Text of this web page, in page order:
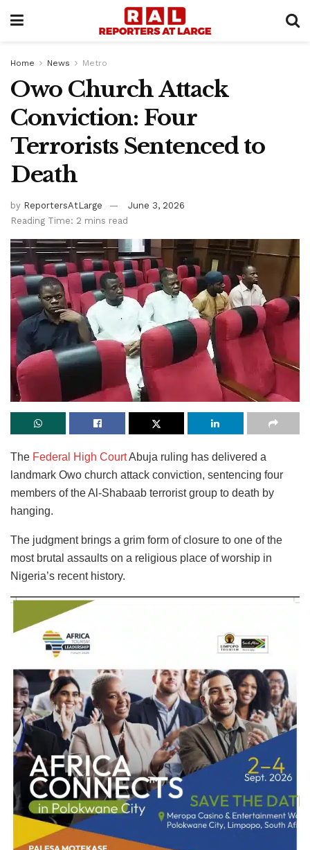
Home News Metro
Owo Church Attack
Conviction: Four
Terrorists Sentenced to
Death
by ReportersAtLarge
June 3, 2026
Reading Time: 2 mins read
The Federal High CourtAbuja ruling has delivered a
landmark Owo church attack conviction, sentencing four
members of the Al-Shabaab terrorist group to death by
hanging.
The judgment brings a grim form of closure to one of the
most brutal assaults on a religious place of worship in
Nigeria’s recent history.